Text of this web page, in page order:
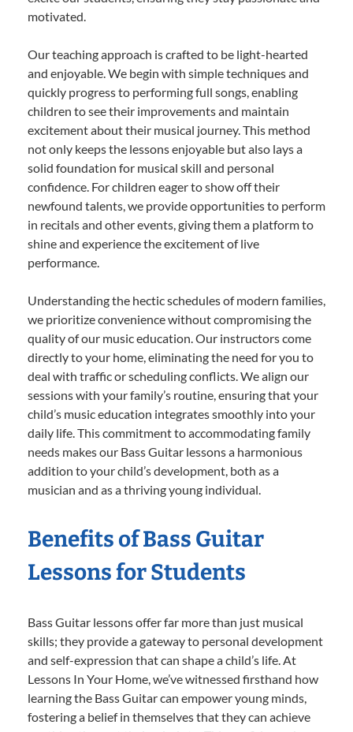
motivated.
Our teaching approach is crafted to be light-hearted
and enjoyable. We begin with simple techniques and
quickly progress to performing full songs, enabling
children to see their improvements and maintain
excitement about their musical journey. This method
not only keeps the lessons enjoyable but also lays a
solid foundation for musical skill and personal
confidence. For children eager to show off their
newfound talents, we provide opportunities to perform
in recitals and other events, giving them a platform to
shine and experience the excitement of live
performance.
Understanding the hectic schedules of modern families,
we prioritize convenience without compromising the
quality of our music education. Our instructors come
directly to your home, eliminating the need for you to
deal with traffic or scheduling conflicts. We align our
sessions with your family’s routine, ensuring that your
child’s music education integrates smoothly into your
daily life. This commitment to accommodating family
needs makes our Bass Guitar lessons a harmonious
addition to your child’s development, both as a
musician and as a thriving young individual.
Benefits of Bass Guitar
Lessons for Students
Bass Guitar lessons offer far more than just musical
skills; they provide a gateway to personal development
and self-expression that can shape a child’s life. At
Lessons In Your Home, we’ve witnessed firsthand how
learning the Bass Guitar can empower young minds,
fostering a belief in themselves that they can achieve